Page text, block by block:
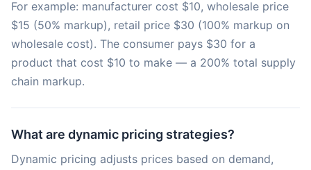
For example: manufacturer cost $10, wholesale price
$15 (50% markup), retail price $30 (100% markup on
wholesale cost). The consumer pays $30 for a
product that cost $10 to make — a 200% total supply
chain markup.
What are dynamic pricing strategies?
Dynamic pricing adjusts prices based on demand,